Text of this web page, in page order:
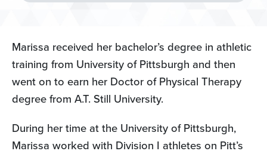
Marissa received her bachelor’s degree in athletic
training from University of Pittsburgh and then
went on to earn her Doctor of Physical Therapy
degree from A.T. Still University.
During her time at the University of Pittsburgh,
Marissa worked with Division I athletes on Pitt’s